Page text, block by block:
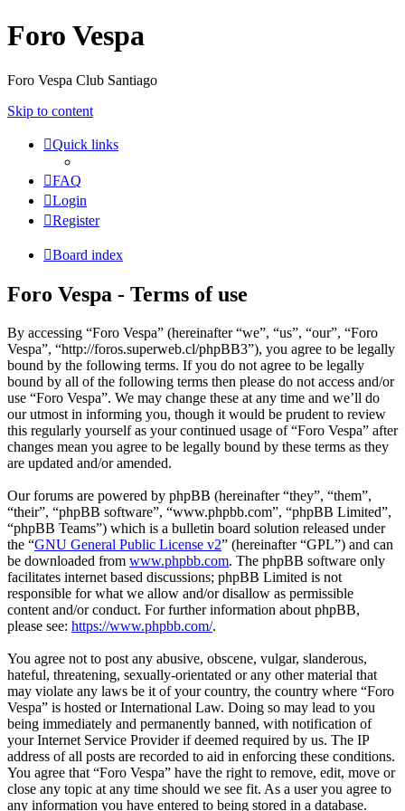
Foro Vespa
Foro Vespa Club Santiago
Skip to content
Quick links
FAQ
Login
Register
Board index
Foro Vespa - Terms of use
By accessing “Foro Vespa” (hereinafter “we”, “us”, “our”, “Foro
Vespa”, “http://foros.superweb.cl/phpBB3”), you agree to be legally
bound by the following terms. If you do not agree to be legally
bound by all of the following terms then please do not access and/or
use “Foro Vespa”. We may change these at any time and we’ll do
our utmost in informing you, though it would be prudent to review
this regularly yourself as your continued usage of “Foro Vespa” after
changes mean you agree to be legally bound by these terms as they
are updated and/or amended.
Our forums are powered by phpBB (hereinafter “they”, “them”,
“their”, “phpBB software”, “www.phpbb.com”, “phpBB Limited”,
“phpBB Teams”) which is a bulletin board solution released under
the “GNU General Public License v2” (hereinafter “GPL”) and can
be downloaded from www.phpbb.com. The phpBB software only
facilitates internet based discussions; phpBB Limited is not
responsible for what we allow and/or disallow as permissible
content and/or conduct. For further information about phpBB,
please see: https://www.phpbb.com/.
You agree not to post any abusive, obscene, vulgar, slanderous,
hateful, threatening, sexually-orientated or any other material that
may violate any laws be it of your country, the country where “Foro
Vespa” is hosted or International Law. Doing so may lead to you
being immediately and permanently banned, with notification of
your Internet Service Provider if deemed required by us. The IP
address of all posts are recorded to aid in enforcing these conditions.
You agree that “Foro Vespa” have the right to remove, edit, move or
close any topic at any time should we see fit. As a user you agree to
any information you have entered to being stored in a database.